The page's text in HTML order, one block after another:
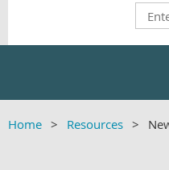
Home Resources